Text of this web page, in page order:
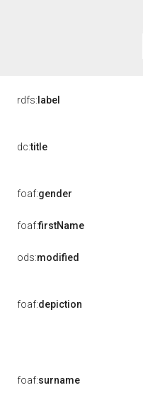
rdfs: label
dc:title
foaf:gender
foaf:firstName
ods:modified
foaf:depiction
foaf:surname